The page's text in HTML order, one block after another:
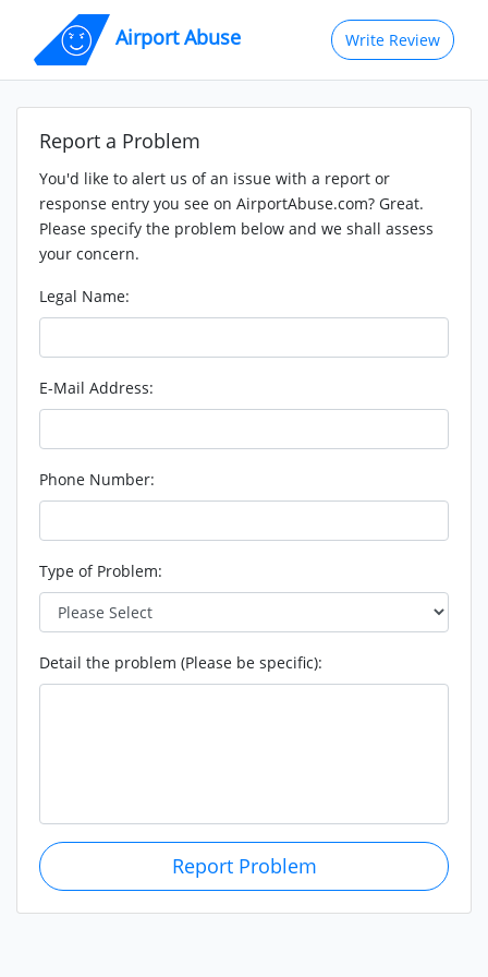
Airport Abuse Write Review
Report a Problem
You'd like to alert us of an issue with a report or
response entry you see on AirportAbuse.com? Great.
Please specify the problem below and we shall assess
your concern.
Legal Name:
E-Mail Address:
Phone Number:
Type of Problem:
Detail the problem (Please be specific):
Report Problem